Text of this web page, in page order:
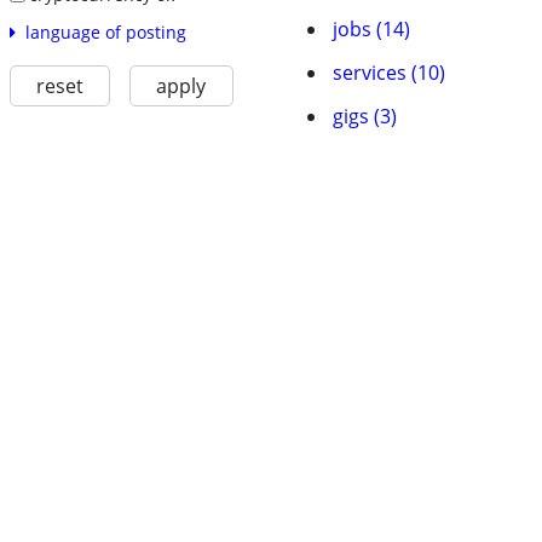
language of posting
reset apply
jobs (14)
services (10)
gigs (3)